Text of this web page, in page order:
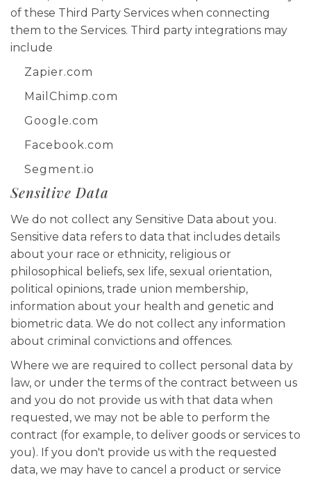
of these Third Party Services when connecting
them to the Services. Third party integrations may
include
Zapier.com
MailChimp.com
Google.com
Facebook.com
Segment.io
Sensitive Data
We do not collect any Sensitive Data about you.
Sensitive data refers to data that includes details
about your race or ethnicity, religious or
philosophical beliefs, sex life, sexual orientation,
political opinions, trade union membership,
information about your health and genetic and
biometric data. We do not collect any information
about criminal convictions and offences.
Where we are required to collect personal data by
law, or under the terms of the contract between us
and you do not provide us with that data when
requested, we may not be able to perform the
contract (for example, to deliver goods or services to
you). If you don't provide us with the requested
data, we may have to cancel a product or service